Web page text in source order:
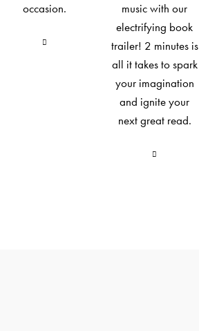
occasion.
music with our
electrifying book
trailer! 2 minutes is
all it takes to spark
your imagination
and ignite your
next great read.